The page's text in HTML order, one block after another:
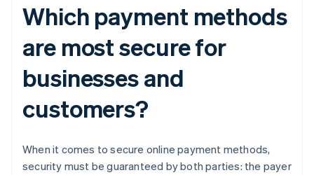
Which payment methods
are most secure for
businesses and
customers?
When it comes to secure online payment methods,
security must be guaranteed by both parties: the payer